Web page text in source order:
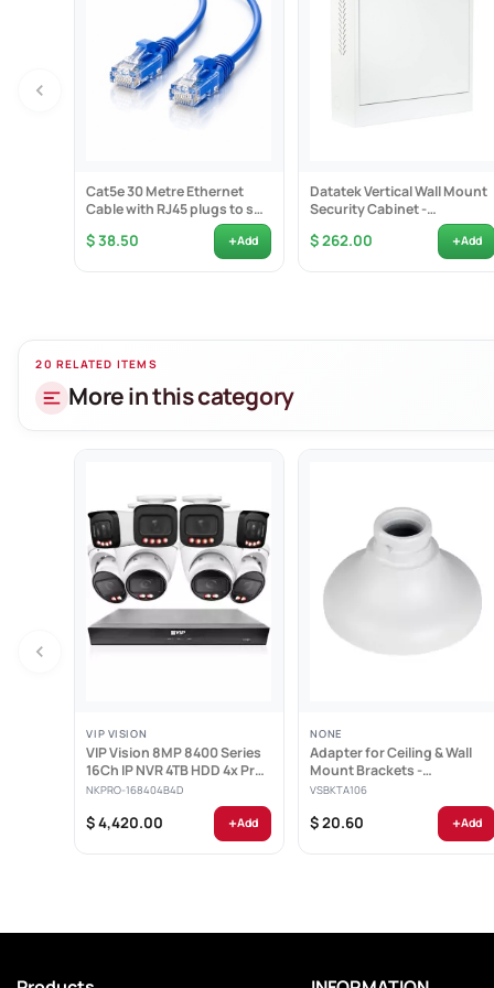
When
Cat5e 30 Metre Ethernet
Cable with RJ45 plugs to suit
$ 38.50 +Add
Datatek Vertical Wall Mount
Security Cabinet -
$ 262.00 +Add
20 RELATED ITEMS
More in this category
VIP VISION
VIP Vision 8MP 8400 Series
16Ch IP NVR 4TB HDD 4x Pro
AI Varifocal...
NKPRO-168404B4D
$ 4,420.00 +Add
NONE
Adapter for Ceiling & Wall
Mount Brackets -
VSBKTA106
VSBKTA106
$ 20.60 +Add